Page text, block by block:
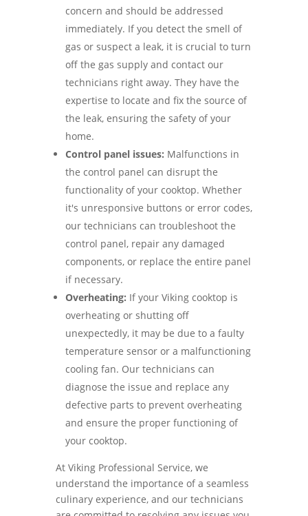
concern and should be addressed
immediately. If you detect the smell of
gas or suspect a leak, it is crucial to turn
off the gas supply and contact our
technicians right away. They have the
expertise to locate and fix the source of
the leak, ensuring the safety of your
home.
Control panel issues: Malfunctions in
the control panel can disrupt the
functionality of your cooktop. Whether
it's unresponsive buttons or error codes,
our technicians can troubleshoot the
control panel, repair any damaged
components, or replace the entire panel
if necessary.
Overheating: If your Viking cooktop is
overheating or shutting off
unexpectedly, it may be due to a faulty
temperature sensor or a malfunctioning
cooling fan. Our technicians can
diagnose the issue and replace any
defective parts to prevent overheating
and ensure the proper functioning of
your cooktop.
At Viking Professional Service, we
understand the importance of a seamless
culinary experience, and our technicians